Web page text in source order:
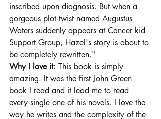
inscribed upon diagnosis. But when a
gorgeous plot twist named Augustus
Waters suddenly appears at Cancer kid
Support Group, Hazel's story is about to
be completely rewritten."
Why I love it: This book is simply
amazing. It was the first John Green
book I read and it lead me to read
every single one of his novels. I love the
way he writes and the complexity of the